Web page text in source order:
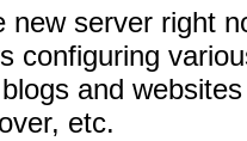
new server right
configuring
and
etc.